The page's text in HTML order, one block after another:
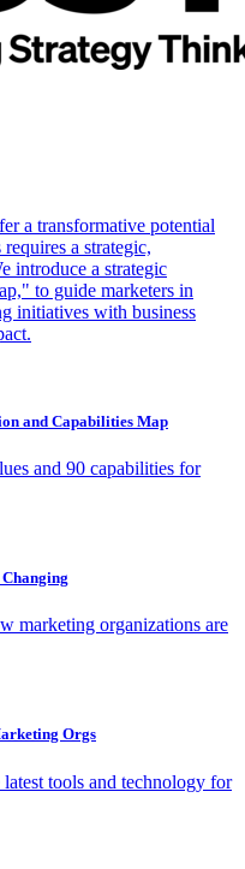
a transformative potential
a strategic,
introduce a strategic
to guide marketers in
initiatives with business
and Capabilities Map
and 90 capabilities for
marketing organizations are
Orgs
tools and technology for